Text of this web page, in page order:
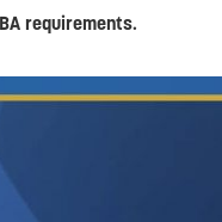
requirements.